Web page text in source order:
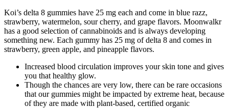
Koi’s delta 8 gummies have 25 mg each and come in blue razz,
strawberry, watermelon, sour cherry, and grape flavors. Moonwalkr
has a good selection of cannabinoids and is always developing
something new. Each gummy has 25 mg of delta 8 and comes in
strawberry, green apple, and pineapple flavors.
Increased blood circulation improves your skin tone and gives
you that healthy glow.
Though the chances are very low, there can be rare occasions
that our gummies might be impacted by extreme heat, because
of they are made with plant-based, certified organic